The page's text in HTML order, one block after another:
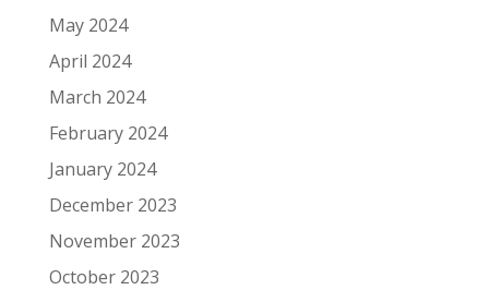
May 2024
April 2024
March 2024
February 2024
January 2024
December 2023
November 2023
October 2023